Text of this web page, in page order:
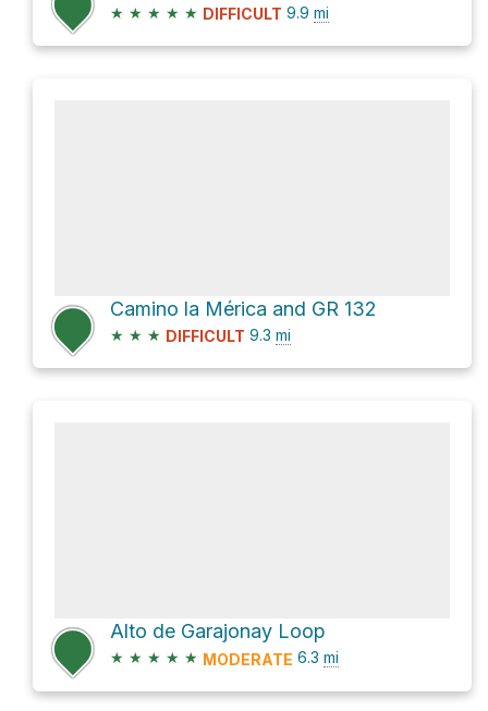
★ ★ ★ ★ ★ DIFFICULT 9.9 mi
Camino la Mérica and GR 132
★ ★ ★ DIFFICULT 9.3 mi
Alto de Garajonay Loop
★ ★ ★ ★ ★ MODERATE 6.3 mi